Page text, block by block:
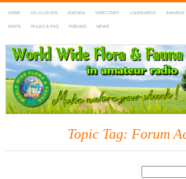
HOME DX-CLUSTER AGENDA DIRECTORY LOGSEARCH AWARDS
MAPS RULES & FAQ FORUMS NEWS
WWFF
~ World Wide Flora & Fauna in
Topic Tag: Forum